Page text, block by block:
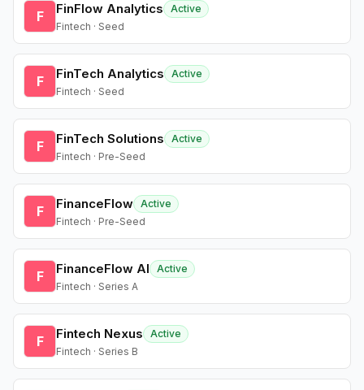
F FinFlow Analytics
Active
Fintech · Seed
F FinTech Analytics
Active
Fintech · Seed
F FinTech Solutions
Active
Fintech · Pre-Seed
F FinanceFlow Active
Fintech · Pre-Seed
F FinanceFlow AI
Active
Fintech · Series A
F Fintech Nexus
Active
Fintech · Series B